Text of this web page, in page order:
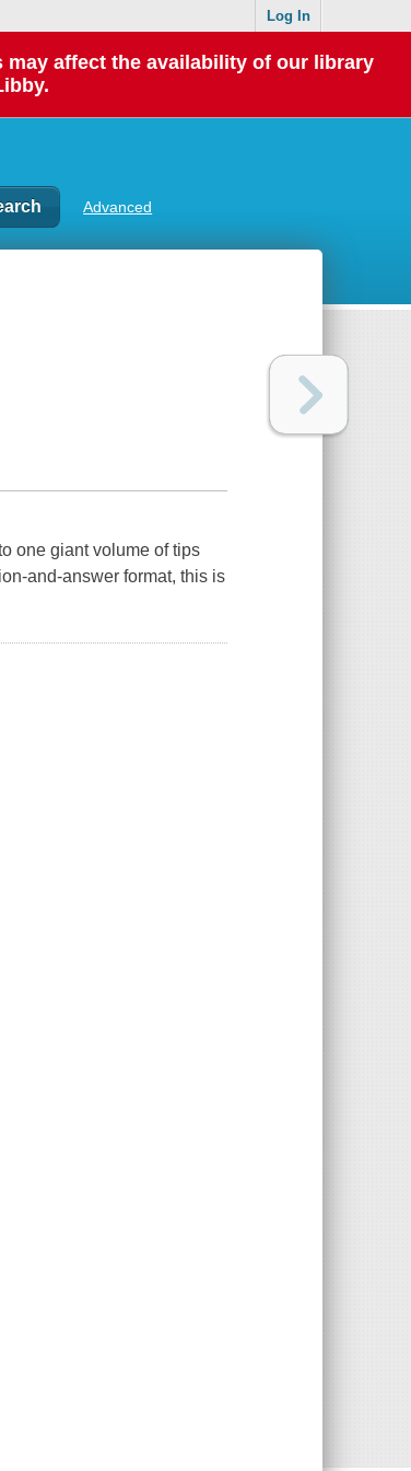
Log In
may affect the availability of our library
Advanced
one giant volume of tips
and-answer format, this is